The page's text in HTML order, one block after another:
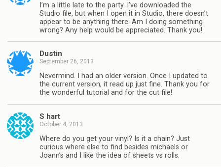
I’m a little late to the party. I’ve downloaded the
Studio file, but when I open it in Studio, there doesn’t
appear to be anything there. Am I doing something
wrong? Any help would be appreciated. Thank you!
Dustin
September 26, 2013
Nevermind. I had an older version. Once I updated to
the current version, it read up just fine. Thank you for
the wonderful tutorial and for the cut file!
S hart
October 4, 2013
Where do you get your vinyl? Is it a chain? Just
curious where else to find besides michaels or
Joann’s and I like the idea of sheets vs rolls.